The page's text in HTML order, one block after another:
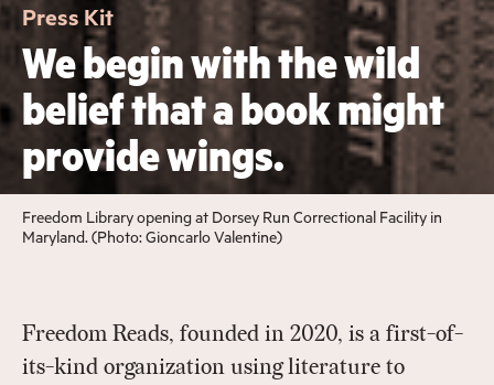
Freedom Library opening at Dorsey Run Correctional Facility in
Maryland. (Photo: Gioncarlo Valentine)
Press Kit
We begin with the wild
belief that a book might
provide wings.
Freedom Reads, founded in 2020, is a first-of-
its-kind organization using literature to